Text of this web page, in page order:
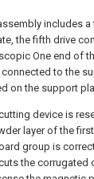
includes
the fifth drive
One end of
to the
on the support
device is
layer of the
group is
the corrugated